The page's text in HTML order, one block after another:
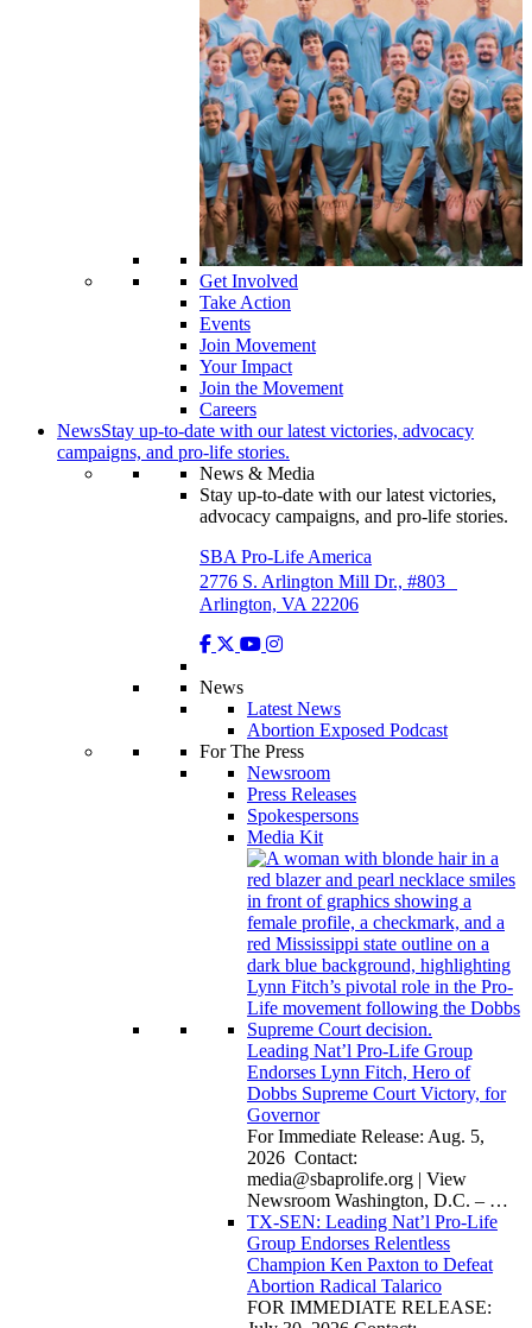
Get Involved
Take Action
Events
Join Movement
Your Impact
Join the Movement
Careers
NewsStay up-to-date with our latest victories, advocacy
campaigns, and pro-life stories.
News & Media
Stay up-to-date with our latest victories,
advocacy campaigns, and pro-life stories.
SBA Pro-Life America
2776 S. Arlington Mill Dr., #803
Arlington, VA 22206
News
Latest News
Abortion Exposed Podcast
For The Press
Newsroom
Press Releases
Spokespersons
Media Kit
Leading Nat’l Pro-Life Group
Endorses Lynn Fitch, Hero of
Dobbs Supreme Court Victory, for
Governor
For Immediate Release: Aug. 5,
2026 Contact:
media@sbaprolife.org | View
Newsroom Washington, D.C. – …
TX-SEN: Leading Nat’l Pro-Life
Group Endorses Relentless
Champion Ken Paxton to Defeat
Abortion Radical Talarico
FOR IMMEDIATE RELEASE: